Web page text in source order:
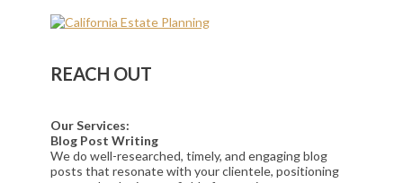
REACH OUT
Our Services:
Blog Post Writing
We do well-researched, timely, and engaging blog
posts that resonate with your clientele, positioning